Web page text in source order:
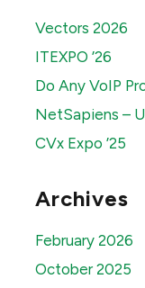
Vectors 2026
ITEXPO ’26
Do Any VoIP
NetSapiens –
CVx Expo ’25
Archives
February 2026
October 2025